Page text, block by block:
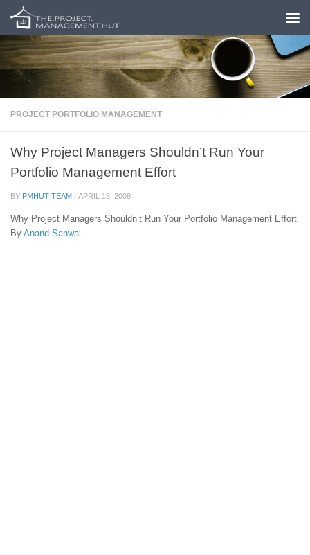
Skip to content
PROJECT PORTFOLIO MANAGEMENT
Why Project Managers Shouldn’t Run Your
Portfolio Management Effort
BY PMHUT TEAM · APRIL 15, 2008
Why Project Managers Shouldn’t Run Your Portfolio Management Effort
By Anand Sanwal